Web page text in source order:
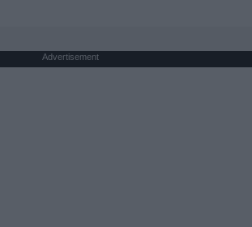
Advertisement